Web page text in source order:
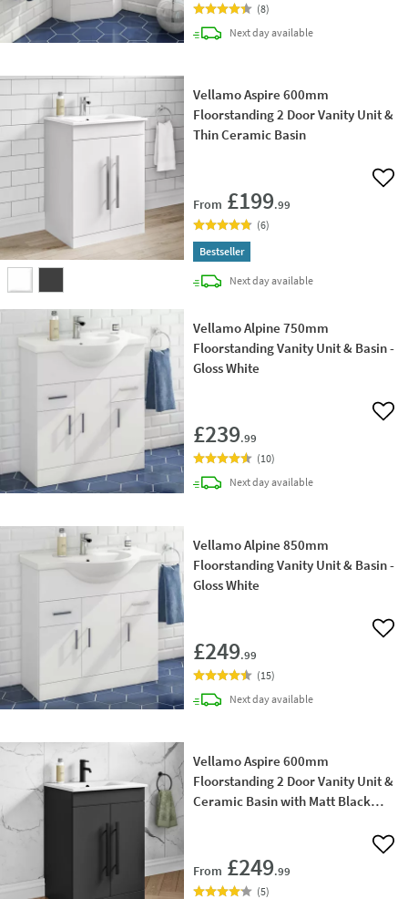
(8)
Next daydelivery
available
Vellamo Aspire 600mm
Floorstanding 2 Door Vanity Unit &
Thin Ceramic Basin
From £199.99
Add
(6)
Bestseller
Next daydelivery
available
Vellamo Alpine 750mm
Floorstanding Vanity Unit & Basin -
Gloss White
£239.99
Add
(10)
Next daydelivery
available
Vellamo Alpine 850mm
Floorstanding Vanity Unit & Basin -
Gloss White
£249.99
Add
(15)
Next daydelivery
available
Vellamo Aspire 600mm
Floorstanding 2 Door Vanity Unit &
Ceramic Basin with Matt Black
From £249.99
Add
(5)